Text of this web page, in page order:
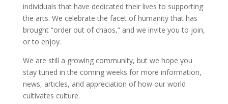
individuals that have dedicated their lives to supporting
the arts. We celebrate the facet of humanity that has
brought “order out of chaos,” and we invite you to join,
or to enjoy.
We are still a growing community, but we hope you
stay tuned in the coming weeks for more information,
news, articles, and appreciation of how our world
cultivates culture.